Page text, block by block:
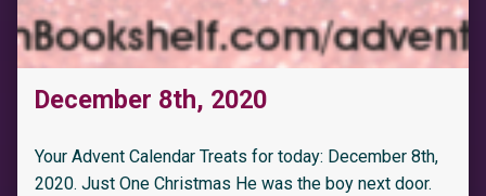
December 8th, 2020
Your Advent Calendar Treats for today: December 8th,
2020. Just One Christmas He was the boy next door.